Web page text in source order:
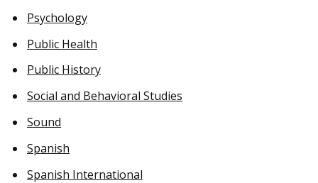
Psychology
Public Health
Public History
Social and Behavioral Studies
Sound
Spanish
Spanish International